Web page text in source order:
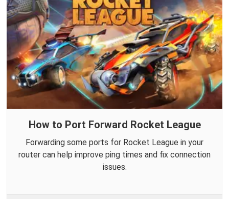
How to Port Forward Rocket League
Forwarding some ports for Rocket League in your
router can help improve ping times and fix connection
issues.